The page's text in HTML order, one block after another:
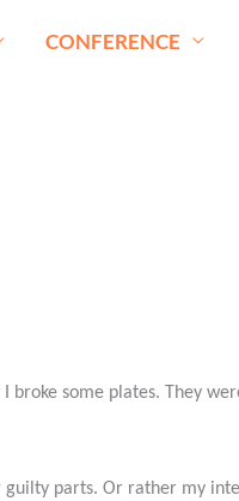
CONFERENCE
some plates. They
guilty parts. Or rather my